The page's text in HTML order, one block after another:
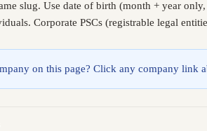
slug. Use date of birth (month + year
Corporate PSCs (registrable legal
on this page? Click any company